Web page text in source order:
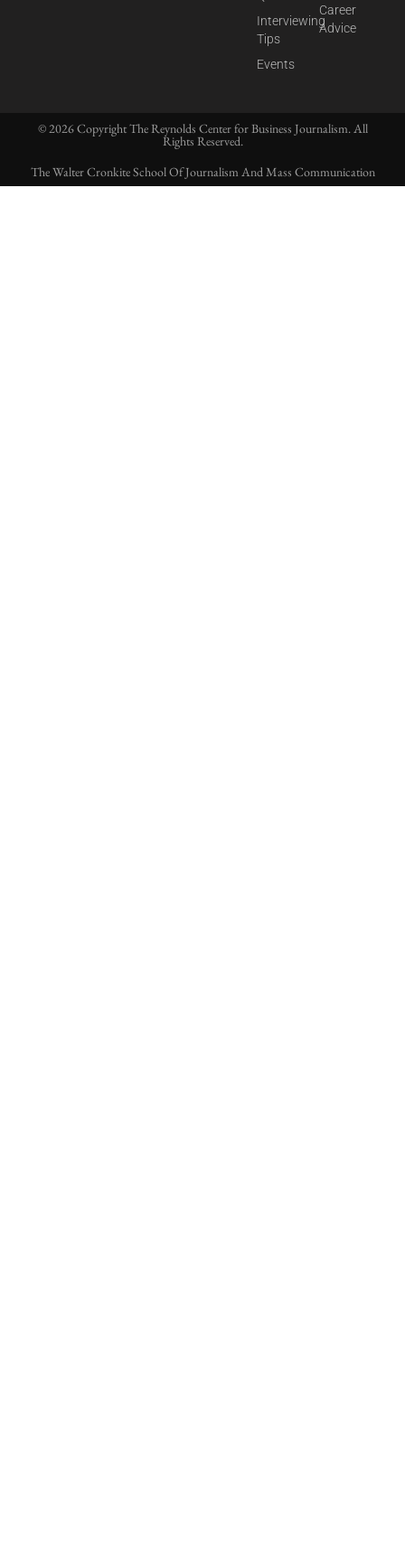
Interviewing
Tips
Events
Career
Advice
© 2026 Copyright The Reynolds Center for Business Journalism. All
Rights Reserved.
The Walter Cronkite School Of Journalism And Mass Communication